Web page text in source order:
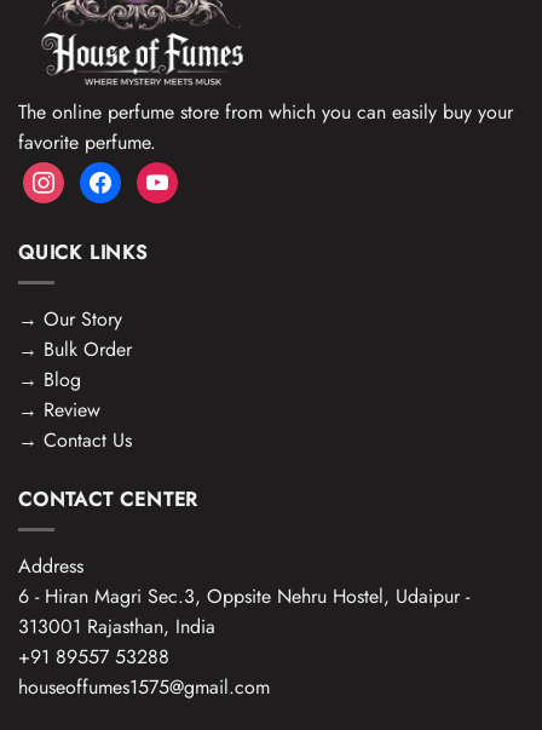
The online perfume store from which you can easily buy your
favorite perfume.
instagramfacebookyoutube
QUICK LINKS
→ Our Story
→ Bulk Order
→ Blog
→ Review
→ Contact Us
CONTACT CENTER
Address
6 - Hiran Magri Sec.3, Oppsite Nehru Hostel, Udaipur -
313001 Rajasthan, India
+91 89557 53288
houseoffumes1575@gmail.com